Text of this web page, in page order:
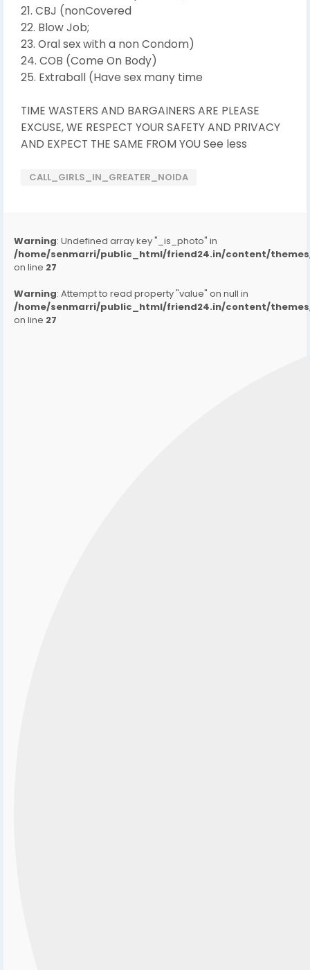
21. CBJ (nonCovered
22. Blow Job;
23. Oral sex with a non Condom)
24. COB (Come On Body)
25. Extraball (Have sex many time
TIME WASTERS AND BARGAINERS ARE PLEASE
EXCUSE, WE RESPECT YOUR SAFETY AND PRIVACY
AND EXPECT THE SAME FROM YOU See less
CALL_GIRLS_IN_GREATER_NOIDA
Warning: Undefined array key "_is_photo" in
/home/senmarri/public_html/friend24.in/content/
on line 27
Warning: Attempt to read property "value" on null in
/home/senmarri/public_html/friend24.in/content/
on line 27